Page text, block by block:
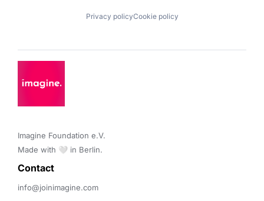
Privacy policyCookie policy
Imagine Foundation e.V.
Made with 🤍 in Berlin.
Contact
info@joinimagine.com